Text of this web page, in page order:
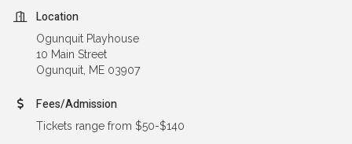
Location
Ogunquit Playhouse
10 Main Street
Ogunquit, ME 03907
Fees/Admission
Tickets range from $50-$140